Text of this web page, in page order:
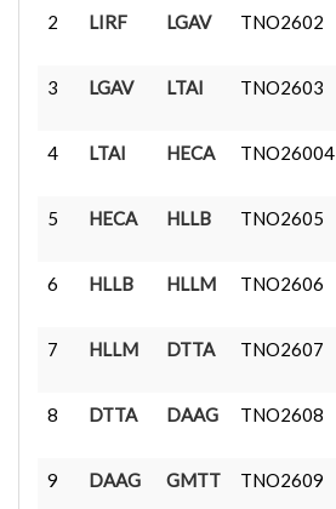
2 LIRF LGAV TNO2602
3 LGAV LTAI TNO2603
4 LTAI HECA TNO26004
5 HECA HLLB TNO2605
6 HLLB HLLM TNO2606
7 HLLM DTTA TNO2607
8 DTTA DAAG TNO2608
9 DAAG GMTT TNO2609